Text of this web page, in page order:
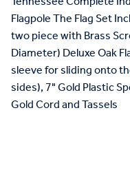
Flagpole The Flag Set
two piece with Brass
Diameter) Deluxe Oak
sleeve for sliding onto
sides), 7" Gold Plastic
Gold Cord and Tassels